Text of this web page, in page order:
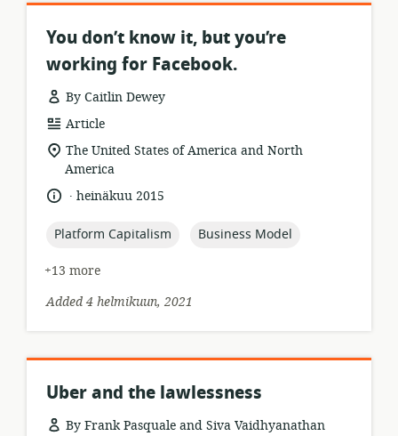
You don’t know it, but you’re
working for Facebook.
By Caitlin Dewey
resource
format:
Article
location
of
relevance:
The United States of America and North
America
language:
.
dateheinäkuu 2015
topic:
Platform Capitalism topic:
Business Model
+13 more
Added 4 helmikuun, 2021
Uber and the lawlessness
By Frank Pasquale and Siva Vaidhyanathan